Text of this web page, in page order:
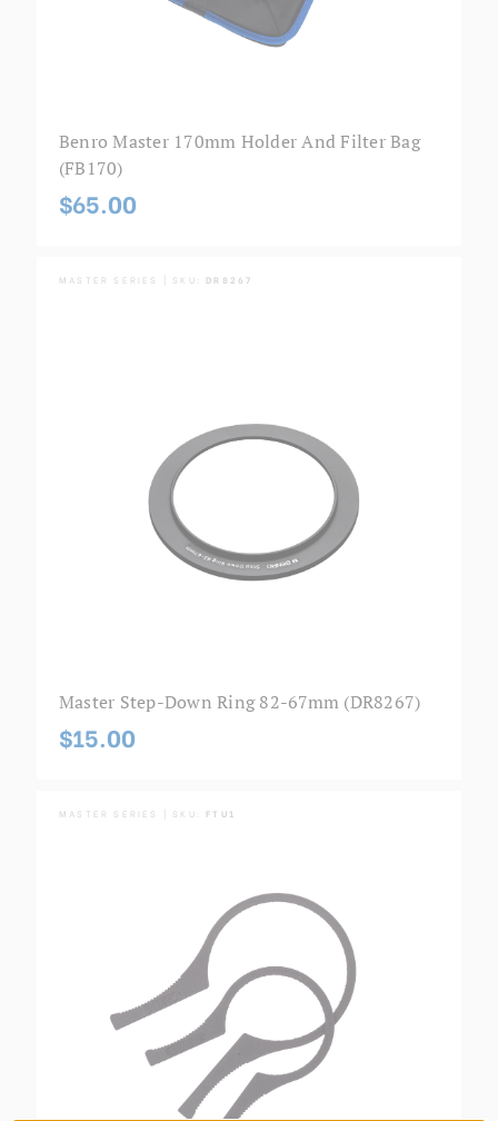
Benro Master 170mm Holder And Filter Bag
(FB170)
$65.00
MASTER SERIES | SKU: DR8267
Master Step-Down Ring 82-67mm (DR8267)
$15.00
MASTER SERIES | SKU: FTU1